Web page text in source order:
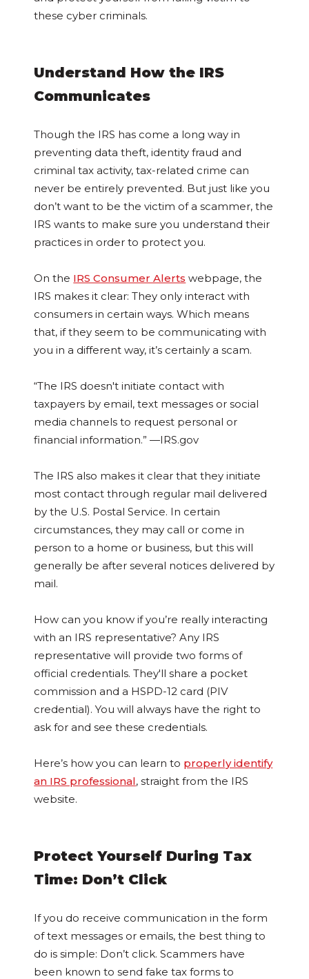
these cyber criminals.
Understand How the IRS
Communicates
Though the IRS has come a long way in
preventing data theft, identity fraud and
criminal tax activity, tax-related crime can
never be entirely prevented. But just like you
don’t want to be the victim of a scammer, the
IRS wants to make sure you understand their
practices in order to protect you.
On the IRS Consumer Alerts webpage, the
IRS makes it clear: They only interact with
consumers in certain ways. Which means
that, if they seem to be communicating with
you in a different way, it’s certainly a scam.
“The IRS doesn't initiate contact with
taxpayers by email, text messages or social
media channels to request personal or
financial information.” —IRS.gov
The IRS also makes it clear that they initiate
most contact through regular mail delivered
by the U.S. Postal Service. In certain
circumstances, they may call or come in
person to a home or business, but this will
generally be after several notices delivered by
mail.
How can you know if you’re really interacting
with an IRS representative? Any IRS
representative will provide two forms of
official credentials. They'll share a pocket
commission and a HSPD-12 card (PIV
credential). You will always have the right to
ask for and see these credentials.
Here’s how you can learn to properly identify
an IRS professional, straight from the IRS
website.
Protect Yourself During Tax
Time: Don’t Click
If you do receive communication in the form
of text messages or emails, the best thing to
do is simple: Don’t click. Scammers have
been known to send fake tax forms to